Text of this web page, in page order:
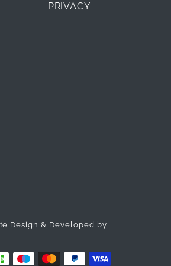
PRIVACY
Design & Developed by